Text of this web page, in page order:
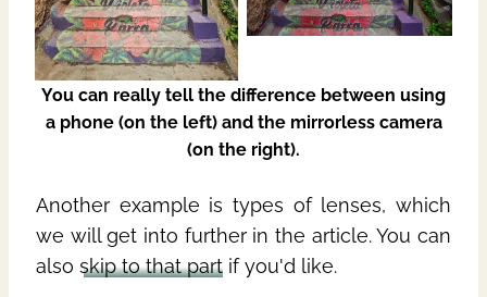
You can really tell the difference between using
a phone (on the left) and the mirrorless camera
(on the right).
Another example is types of lenses, which
we will get into further in the article. You can
also skip to that part if you'd like.